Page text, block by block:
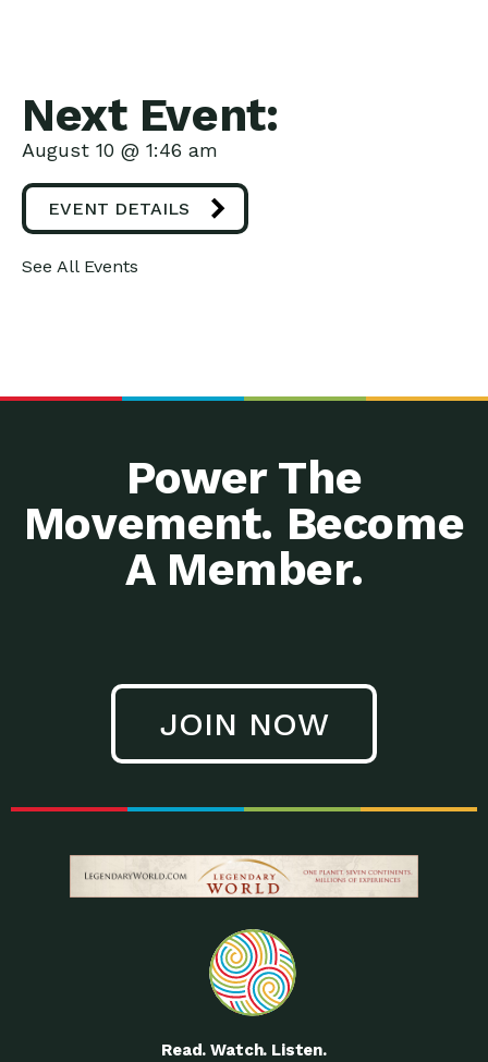
Next Event:
August 10 @ 1:46 am
EVENT DETAILS
See All Events
Power The
Movement. Become
A Member.
JOIN NOW
Read. Watch. Listen.